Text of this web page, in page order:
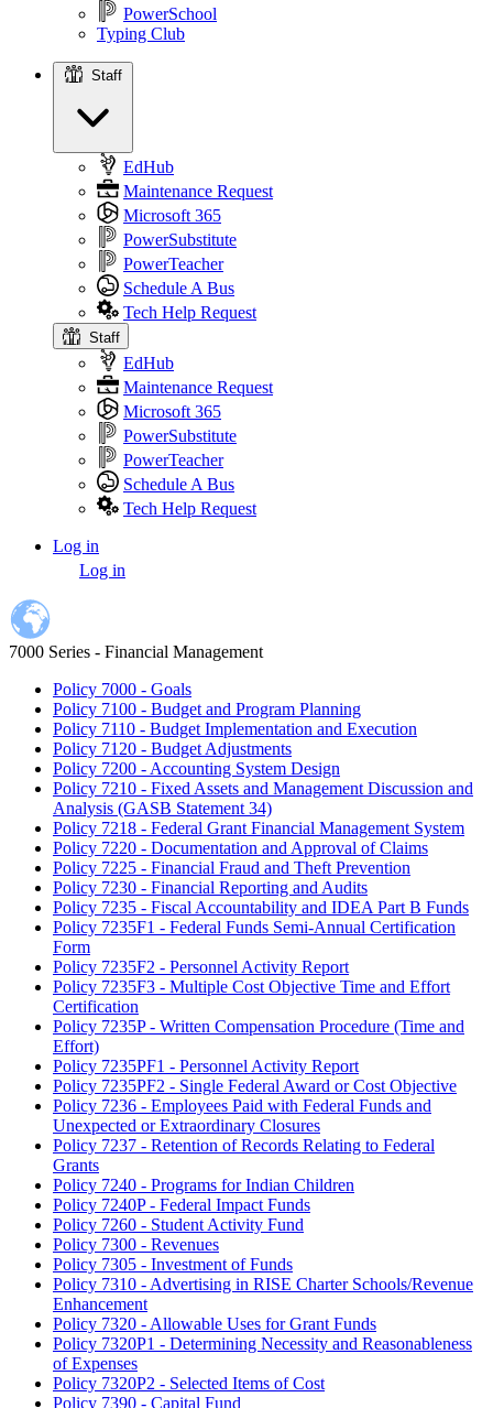
PowerSchool
Typing Club
Staff
EdHub
Maintenance Request
Microsoft 365
PowerSubstitute
PowerTeacher
Schedule A Bus
Tech Help Request
Staff
EdHub
Maintenance Request
Microsoft 365
PowerSubstitute
PowerTeacher
Schedule A Bus
Tech Help Request
account
menu
Log in
Log in
7000 Series - Financial Management
Policy 7000 - Goals
Policy 7100 - Budget and Program Planning
Policy 7110 - Budget Implementation and Execution
Policy 7120 - Budget Adjustments
Policy 7200 - Accounting System Design
Policy 7210 - Fixed Assets and Management Discussion and
Analysis (GASB Statement 34)
Policy 7218 - Federal Grant Financial Management System
Policy 7220 - Documentation and Approval of Claims
Policy 7225 - Financial Fraud and Theft Prevention
Policy 7230 - Financial Reporting and Audits
Policy 7235 - Fiscal Accountability and IDEA Part B Funds
Policy 7235F1 - Federal Funds Semi-Annual Certification
Form
Policy 7235F2 - Personnel Activity Report
Policy 7235F3 - Multiple Cost Objective Time and Effort
Certification
Policy 7235P - Written Compensation Procedure (Time and
Effort)
Policy 7235PF1 - Personnel Activity Report
Policy 7235PF2 - Single Federal Award or Cost Objective
Policy 7236 - Employees Paid with Federal Funds and
Unexpected or Extraordinary Closures
Policy 7237 - Retention of Records Relating to Federal
Grants
Policy 7240 - Programs for Indian Children
Policy 7240P - Federal Impact Funds
Policy 7260 - Student Activity Fund
Policy 7300 - Revenues
Policy 7305 - Investment of Funds
Policy 7310 - Advertising in RISE Charter Schools/Revenue
Enhancement
Policy 7320 - Allowable Uses for Grant Funds
Policy 7320P1 - Determining Necessity and Reasonableness
of Expenses
Policy 7320P2 - Selected Items of Cost
Policy 7390 - Capital Fund